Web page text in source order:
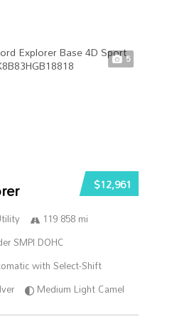
5
$12,961
119 858 mi
SMPI DOHC
with Select-Shift
Medium Light Camel